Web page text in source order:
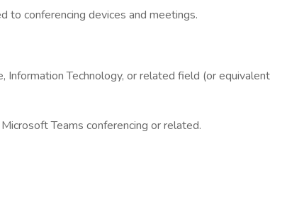
to conferencing devices and meetings.
Information Technology, or related field (or equivalent
Teams conferencing or related.